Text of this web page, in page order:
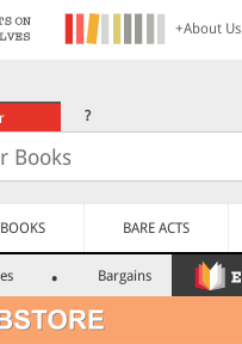
+About Us
?
BARE ACTS
Bargains